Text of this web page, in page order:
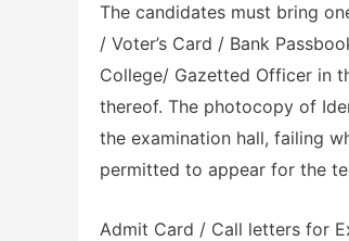
The candidates must bring
/ Voter’s Card / Bank
College/ Gazetted Officer in
thereof. The photocopy of
the examination hall, failing
permitted to appear for the
Admit Card / Call letters for